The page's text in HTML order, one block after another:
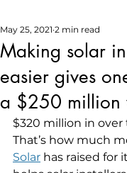
Making solar
easier gives
a $250 million
May 25, 2021 2 min read
$320 million in over
That’s how much
Solar has raised for